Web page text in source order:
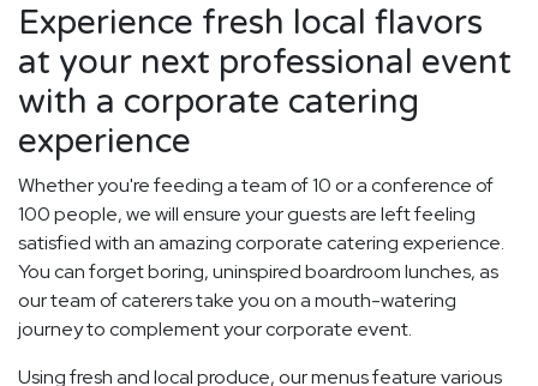
Experience fresh local flavors
at your next professional event
with a corporate catering
experience
Whether you're feeding a team of 10 or a conference of
100 people, we will ensure your guests are left feeling
satisfied with an amazing corporate catering experience.
You can forget boring, uninspired boardroom lunches, as
our team of caterers take you on a mouth-watering
journey to complement your corporate event.
Using fresh and local produce, our menus feature various